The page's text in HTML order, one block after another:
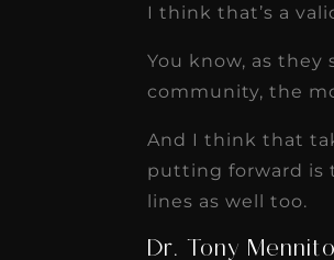
I think that’s a
You know, as they
community, the
And I think that
putting forward is
lines as well too.
Dr. Tony Mennito